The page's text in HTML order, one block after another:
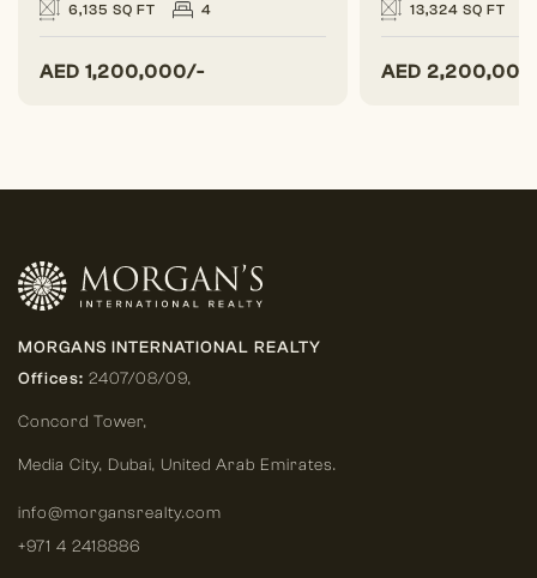
6,135 SQ FT 4
AED 1,200,000/-
13,324 SQ FT
AED
MORGANS INTERNATIONAL REALTY
Offices: 2407/08/09,
Concord Tower,
Media City, Dubai, United Arab Emirates.
info@morgansrealty.com
+971 4 2418886